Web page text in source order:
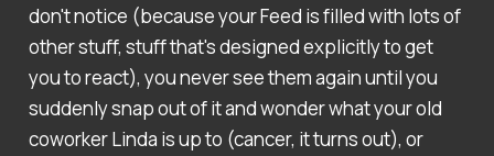
don't notice (because your Feed is filled with lots of
other stuff, stuff that's designed explicitly to get
you to react), you never see them again until you
suddenly snap out of it and wonder what your old
coworker Linda is up to (cancer, it turns out), or